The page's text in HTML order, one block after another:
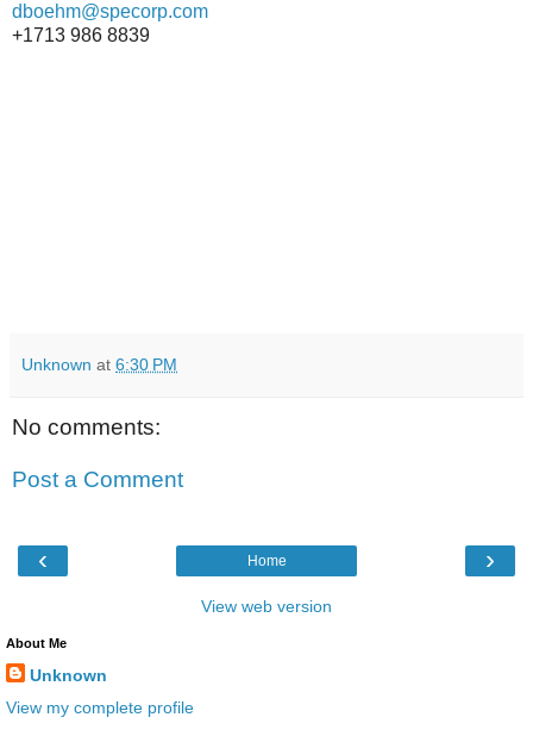
dboehm@specorp.com
+1713 986 8839
Unknown at 6:30 PM
No comments:
Post a Comment
‹ ›
Home
View web version
About Me
Unknown
View my complete profile